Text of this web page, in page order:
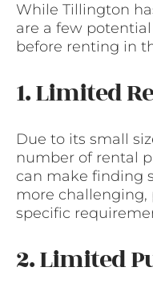
While Tillington
are a few
before renting in
1. Limited
Due to its small
number of rental
can make finding
more
specific
2. Limited